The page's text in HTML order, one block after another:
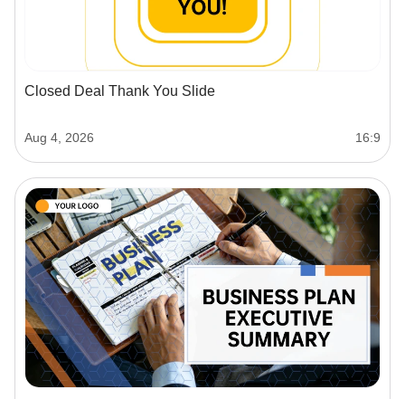
Closed Deal Thank You Slide
Aug 4, 2026 16:9